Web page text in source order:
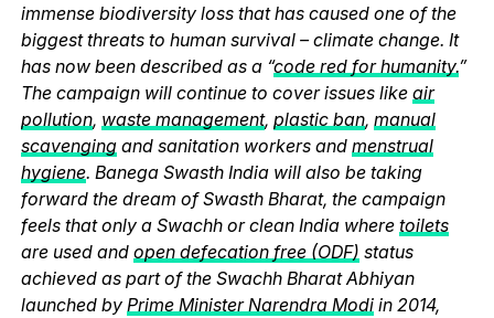
immense biodiversity loss that has caused one of the
biggest threats to human survival – climate change. It
has now been described as a “code red for humanity.”
The campaign will continue to cover issues like air
pollution, waste management, plastic ban, manual
scavengingand sanitation workers and menstrual
hygiene. Banega Swasth India will also be taking
forward the dream of Swasth Bharat, the campaign
feels that only a Swachh or clean India where toilets
are used and open defecation free (ODF) status
achieved as part of the Swachh Bharat Abhiyan
launched by Prime Minister Narendra Modiin 2014,